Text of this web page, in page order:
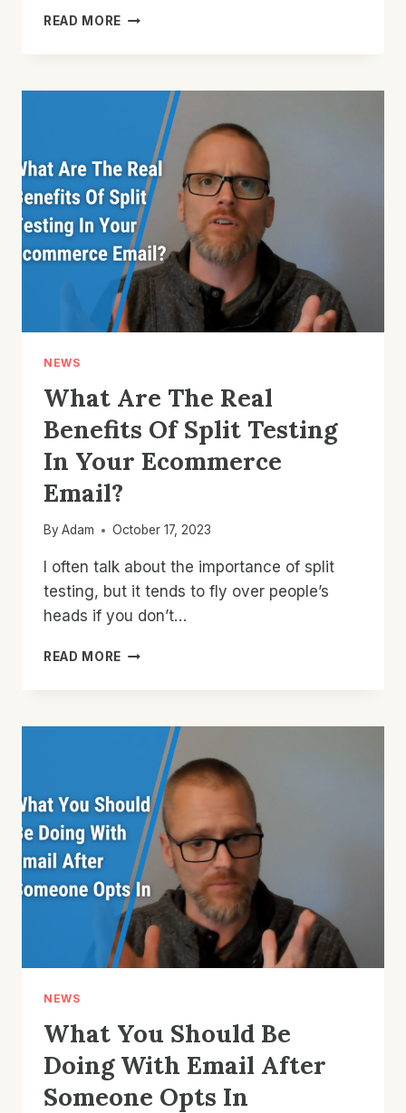
READ MORE HOW
A
BIRTHDAY
FLOW
YOUR
E-
COMMERCE
STORE?
NEWS
What Are The Real
Benefits Of Split Testing
In Your Ecommerce
Email?
By Adam October 17, 2023
I often talk about the importance of split
testing, but it tends to fly over people’s
heads if you don’t…
READ MORE WHAT
BENEFITS
SPLIT
TESTING
IN
YOUR
ECOMMERCE
EMAIL?
NEWS
What You Should Be
Doing With Email After
Someone Opts In